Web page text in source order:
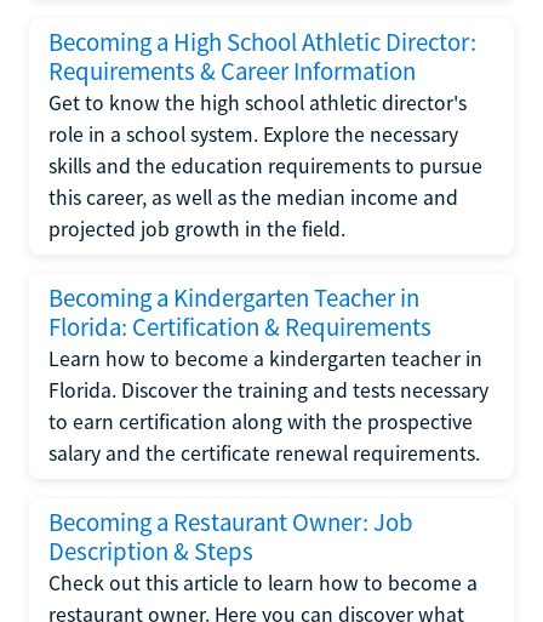
Becoming a High School Athletic Director:
Requirements & Career Information
Get to know the high school athletic director's
role in a school system. Explore the necessary
skills and the education requirements to pursue
this career, as well as the median income and
projected job growth in the field.
Becoming a Kindergarten Teacher in
Florida: Certification & Requirements
Learn how to become a kindergarten teacher in
Florida. Discover the training and tests necessary
to earn certification along with the prospective
salary and the certificate renewal requirements.
Becoming a Restaurant Owner: Job
Description & Steps
Check out this article to learn how to become a
restaurant owner. Here you can discover what